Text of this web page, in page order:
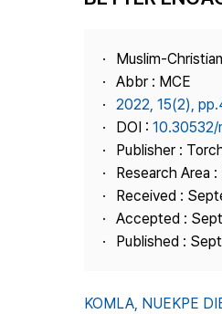
Muslim-
Abbr : MCE
2022, 15(2),
DOI : 10.30532/
Publisher :
Research Area
Received :
Accepted :
Published :
KOMLA, NUEKPE